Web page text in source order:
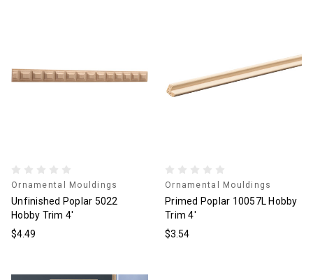
Ornamental Mouldings
Unfinished Poplar 5022
Hobby Trim 4'
$4.49
Ornamental Mouldings
Primed Poplar 10057L Hobby
Trim 4'
$3.54